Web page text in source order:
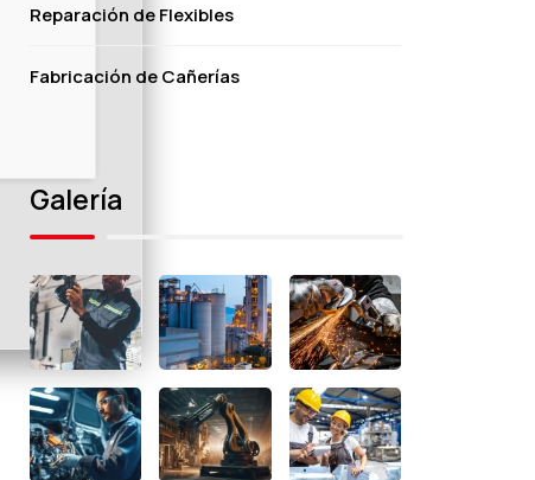
Reparación de Flexibles
Fabricación de Cañerías
Galería